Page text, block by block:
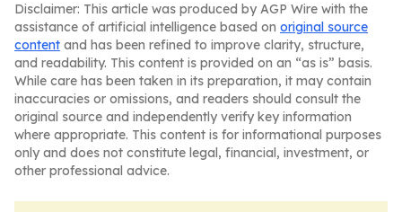
Disclaimer: This article was produced by AGP Wire with the
assistance of artificial intelligence based on original source
content and has been refined to improve clarity, structure,
and readability. This content is provided on an “as is” basis.
While care has been taken in its preparation, it may contain
inaccuracies or omissions, and readers should consult the
original source and independently verify key information
where appropriate. This content is for informational purposes
only and does not constitute legal, financial, investment, or
other professional advice.